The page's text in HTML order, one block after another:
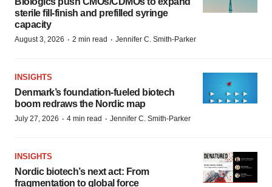
sterile fill-finish and prefilled syringe
capacity
August 3, 2026 · 2 min read · Jennifer C. Smith-Parker
INSIGHTS
Denmark’s foundation‑fueled biotech
boom redraws the Nordic map
July 27, 2026 · 4 min read · Jennifer C. Smith-Parker
INSIGHTS
Nordic biotech’s next act: From
fragmentation to global force